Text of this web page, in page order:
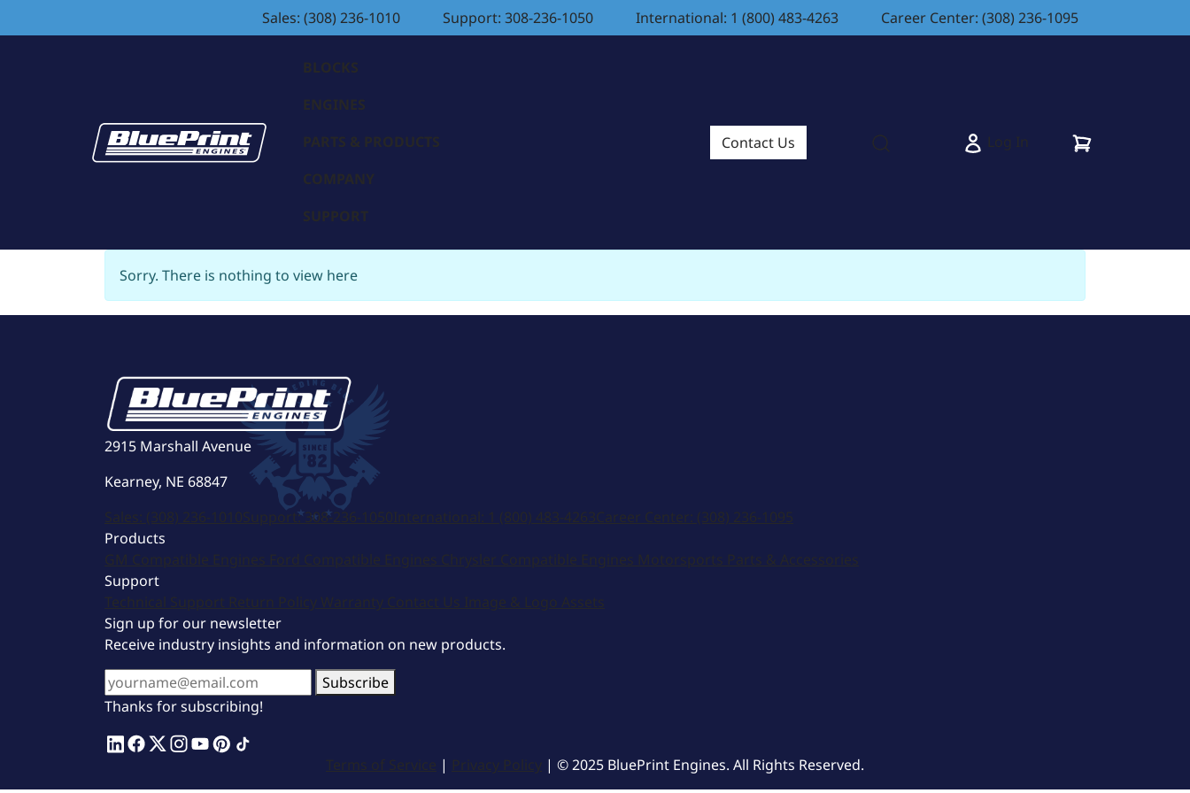
Sales: (308) 236-1010 Support: 308-236-1050 International: 1 (800) 483-4263 Career Center: (308) 236-1095
BLOCKS
ENGINES
PARTS & PRODUCTS
COMPANY
SUPPORT
Contact Us
Log In
Sorry. There is nothing to view here
2915 Marshall Avenue
Kearney, NE 68847
Sales: (308) 236-1010Support: 308-236-1050International: 1 (800) 483-4263Career Center: (308) 236-1095
Products
GM Compatible Engines Ford Compatible Engines Chrysler Compatible Engines Motorsports Parts & Accessories
Support
Technical Support Return Policy Warranty Contact Us Image & Logo Assets
Sign up for our newsletter
Receive industry insights and information on new products.
Subscribe
Thanks for subscribing!
Terms of Service | Privacy Policy | © 2025 BluePrint Engines. All Rights Reserved.